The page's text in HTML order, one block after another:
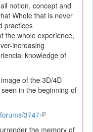
notion, concept and
Whole that is never
practices
the whole experience,
increasing
knowledge of
of the 3D/4D
in the beginning of
3747(link
the memory of